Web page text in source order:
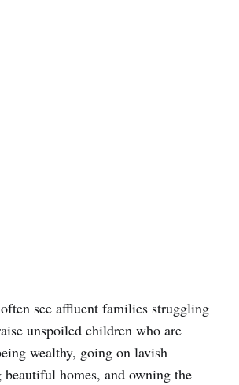
see affluent families struggling
unspoiled children who are
wealthy, going on lavish
beautiful homes, and owning the